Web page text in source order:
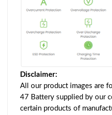
Disclaimer:
All our product images are
47 Battery supplied by our
certain products of